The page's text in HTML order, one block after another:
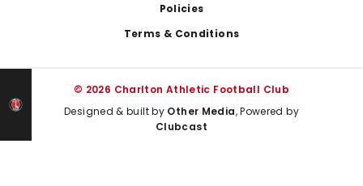
Policies
Terms & Conditions
© 2026 Charlton Athletic Football Club
Designed & built by Other Media, Powered by
Clubcast